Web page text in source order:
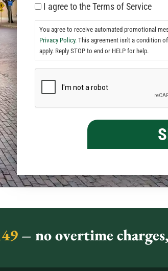
I agree to the Terms of Service
You agree to receive automated promotional
Privacy Policy. This agreement isn't a condition
apply. Reply STOP to end or HELP for help.
– no overtime